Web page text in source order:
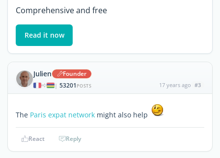
Comprehensive and free
Read it now
Julien Founder
| 53201 POSTS 17 years ago #3
The Paris expat network might also help
React Reply